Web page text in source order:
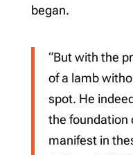
began.
“But with the
of a lamb
spot. He
the foundation
manifest in